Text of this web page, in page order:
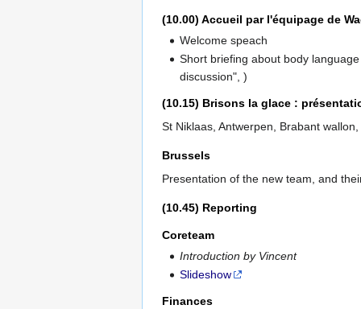
(10.00) Accueil par l'équipage de
Welcome speach
Short briefing about body
discussion", )
(10.15) Brisons la glace :
St Niklaas, Antwerpen, Brabant
Brussels
Presentation of the new team, and
(10.45) Reporting
Coreteam
Introduction by Vincent
Slideshow
Finances